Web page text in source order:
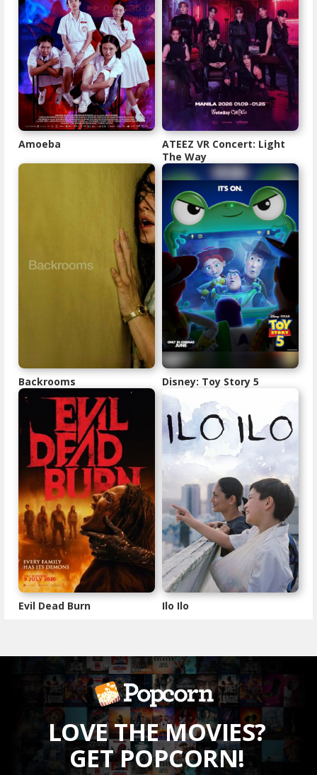
Amoeba
ATEEZ VR Concert: Light
The Way
Backrooms Disney: Toy Story 5
Evil Dead Burn Ilo Ilo
LOVE THE MOVIES?
GET POPCORN!